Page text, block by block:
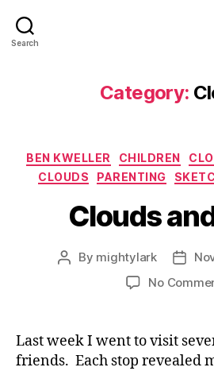
Search
Category:
BEN KWELLER CHILDREN
CLOUDS
PARENTING
Clouds
Post
By mightylark
Post
No
Last week I went to visit
friends. Each stop revealed